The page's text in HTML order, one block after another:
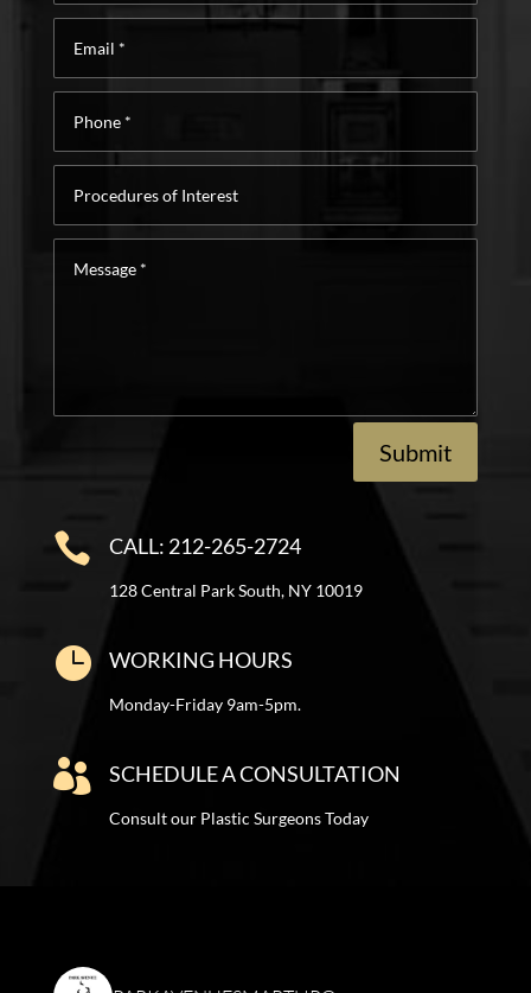
Interest
Submit
 CALL: 212-265-2724
128 Central Park South, NY 10019
 WORKING HOURS
Monday-Friday 9am-5pm.
 SCHEDULE A CONSULTATION
Consult our Plastic Surgeons Today